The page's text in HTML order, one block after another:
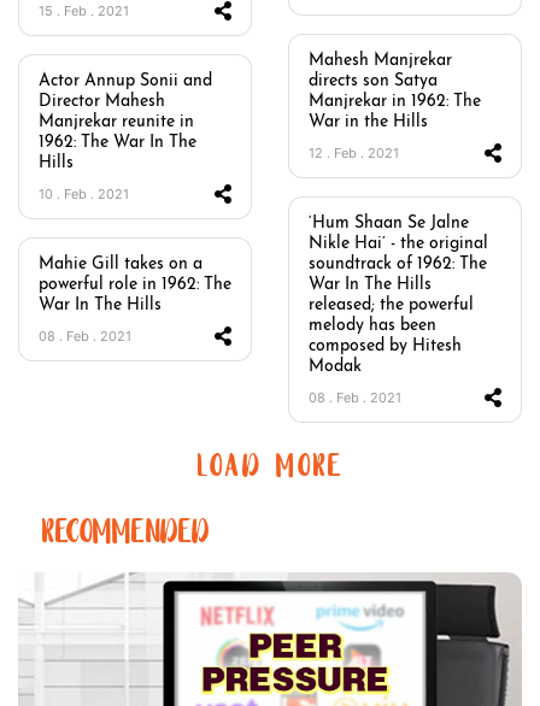
15 . Feb . 2021
Mahesh Manjrekar
directs son Satya
Manjrekar in 1962: The
War in the Hills
12 . Feb . 2021
Actor Annup Sonii and
Director Mahesh
Manjrekar reunite in
1962: The War In The
Hills
10 . Feb . 2021
‘Hum Shaan Se Jalne
Nikle Hai’ - the original
soundtrack of 1962: The
War In The Hills
released; the powerful
melody has been
composed by Hitesh
Modak
08 . Feb . 2021
Mahie Gill takes on a
powerful role in 1962: The
War In The Hills
08 . Feb . 2021
LOAD MORE
RECOMMENDED